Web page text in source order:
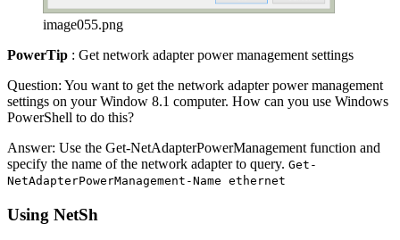
image055.png
PowerTip : Get network adapter power management settings
Question: You want to get the network adapter power management
settings on your Window 8.1 computer. How can you use Windows
PowerShell to do this?
Answer: Use the Get-NetAdapterPowerManagement function and
specify the name of the network adapter to query. Get-
NetAdapterPowerManagement-Name ethernet
Using NetSh